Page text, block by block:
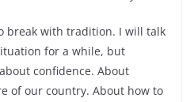
break with tradition. I will talk
for a while, but
confidence. About
of our country. About how to